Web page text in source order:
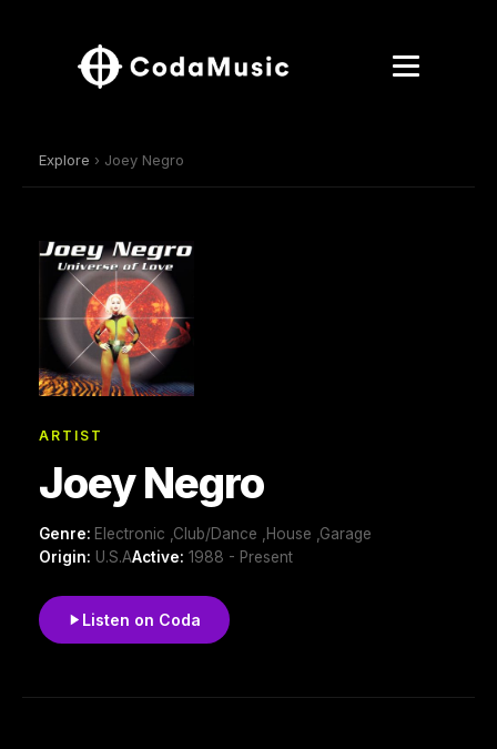
Explore › Joey Negro
ARTIST
Joey Negro
Genre: Electronic ,Club/Dance ,House ,Garage
Origin: U.S.AActive: 1988 - Present
Listen on Coda